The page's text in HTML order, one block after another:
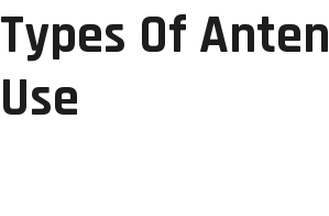
Types Of
Use